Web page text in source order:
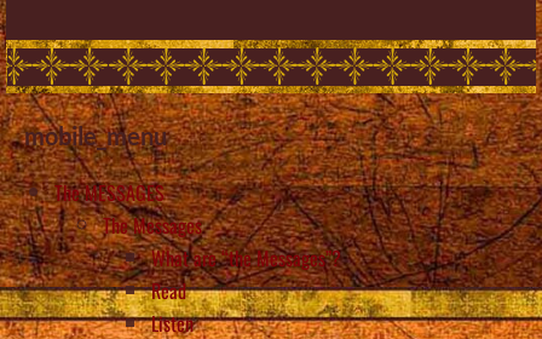
mobile_menu
The MESSAGES
The Messages
What are “the Messages”?
Read
Listen